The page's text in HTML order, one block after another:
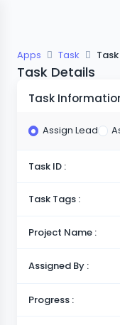
Apps Task
Task Details
Task
Assign Lead
Task ID :
Task Tags :
Project Name :
Assigned By :
Progress :